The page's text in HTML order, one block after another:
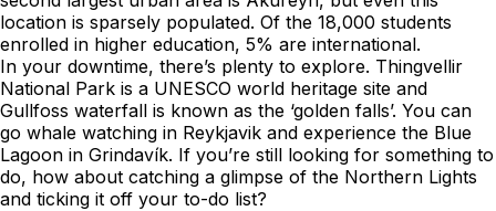
location is sparsely populated. Of the 18,000 students
enrolled in higher education, 5% are international.
In your downtime, there’s plenty to explore. Thingvellir
National Park is a UNESCO world heritage site and
Gullfoss waterfall is known as the ‘golden falls’. You can
go whale watching in Reykjavik and experience the Blue
Lagoon in Grindavík. If you’re still looking for something to
do, how about catching a glimpse of the Northern Lights
and ticking it off your to-do list?